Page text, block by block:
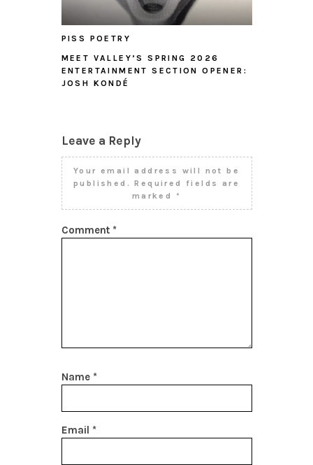
PISS POETRY
MEET VALLEY’S SPRING 2026
ENTERTAINMENT SECTION OPENER:
JOSH KONDÉ
Leave a Reply
Your email address will not be
published.
Required fields are
marked *
Comment *
Name *
Email *